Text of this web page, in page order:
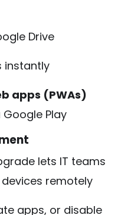
Drive
instantly
apps (PWAs)
Play
lets IT teams
remotely
apps, or disable